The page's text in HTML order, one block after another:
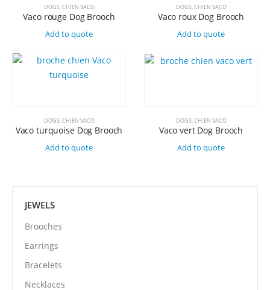
DOGS,CHIEN VACO
Vaco rouge Dog Brooch
Add to quote
DOGS,CHIEN VACO
Vaco roux Dog Brooch
Add to quote
DOGS,CHIEN VACO
Vaco turquoise Dog Brooch
Add to quote
DOGS,CHIEN VACO
Vaco vert Dog Brooch
Add to quote
JEWELS
Brooches
Earrings
Bracelets
Necklaces